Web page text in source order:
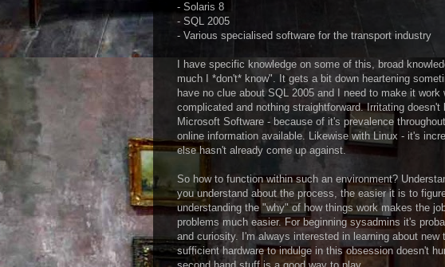
- Solaris 8
- SQL 2005
- Various specialised software for the transport industry
I have specific knowledge on some of this, broad
much I *don't* know". It gets a bit down heartening
have no clue about SQL 2005 and I need to make it work
complicated and nothing straightforward. Irritating
Microsoft Software - because of it's prevalence
online information available. Likewise with Linux - it's
else hasn't already come up against.
So how to function within such an environment?
you understand about the process, the easier it is to
understanding the "why" of how things work makes the
problems much easier. For beginning sysadmins it's
and curiosity. I'm always interested in learning about
sufficient hardware to indulge in this obsession doesn't